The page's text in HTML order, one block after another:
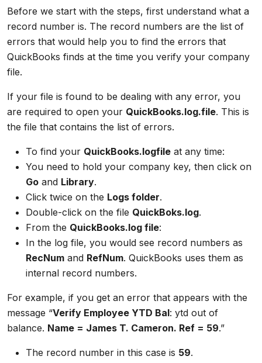
Before we start with the steps, first understand what a
record number is. The record numbers are the list of
errors that would help you to find the errors that
QuickBooks finds at the time you verify your company
file.
If your file is found to be dealing with any error, you
are required to open your QuickBooks.log.file. This is
the file that contains the list of errors.
To find your QuickBooks.logfile at any time:
You need to hold your company key, then click on
Go and Library.
Click twice on the Logs folder.
Double-click on the file QuickBoks.log.
From the QuickBooks.log file:
In the log file, you would see record numbers as
RecNum and RefNum. QuickBooks uses them as
internal record numbers.
For example, if you get an error that appears with the
message “Verify Employee YTD Bal: ytd out of
balance. Name = James T. Cameron. Ref = 59.”
The record number in this case is 59.